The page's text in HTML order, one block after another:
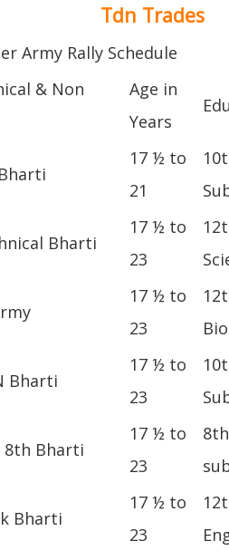
Tdn Trades
Army Rally Schedule
& Non
Age in
Years
17 ½ to
21
Bharti
17 ½ to
23
17 ½ to
23
Bharti
17 ½ to
23
8th Bharti
17 ½ to
23
Bharti
17 ½ to
23